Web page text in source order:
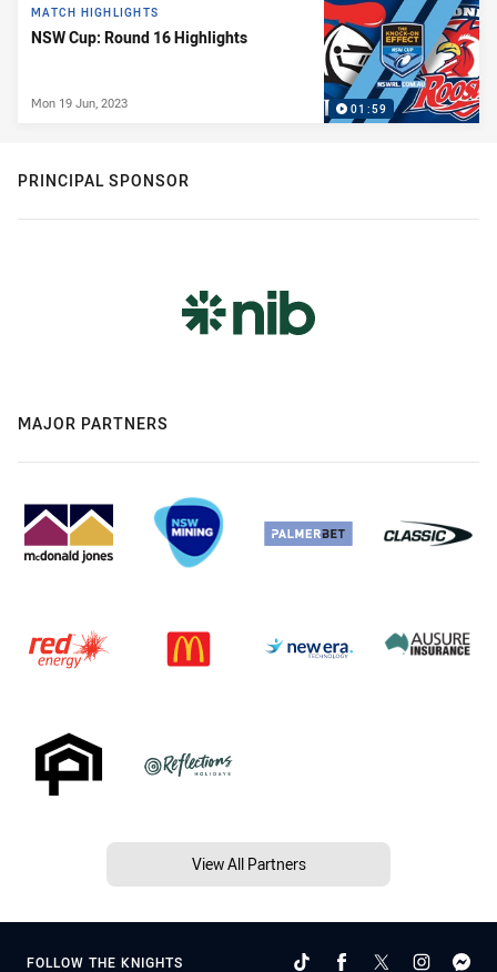
News & Video
01:59
MATCH HIGHLIGHTS
NSW Cup: Round 16 Highlights
Mon 19 Jun, 2023
PRINCIPAL SPONSOR
MAJOR PARTNERS
View All Partners
FOLLOW THE KNIGHTS